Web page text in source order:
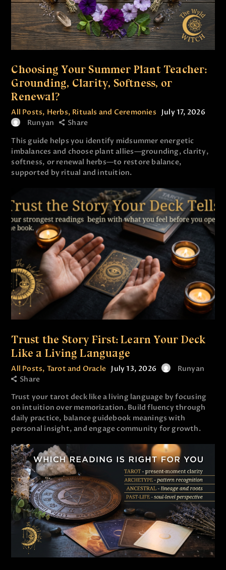
Choosing Your Summer Plant Teacher:
Grounding, Clarity, Softness, or
Renewal?
All Posts, Herbs, Rituals and Ceremonies July 17, 2026
Runyan
Share
This guide helps you identify midsummer energetic
imbalances and choose plant allies—grounding, clarity,
softness, or renewal herbs—to restore balance,
supported by ritual and intuition.
Trust the Story First: Learn Your Deck
Like a Living Language
All Posts, Tarot and Oracle July 13, 2026
Runyan
Share
Trust your tarot deck like a living language by focusing
on intuition over memorization. Build fluency through
daily practice, balance guidebook meanings with
personal insight, and engage community for growth.